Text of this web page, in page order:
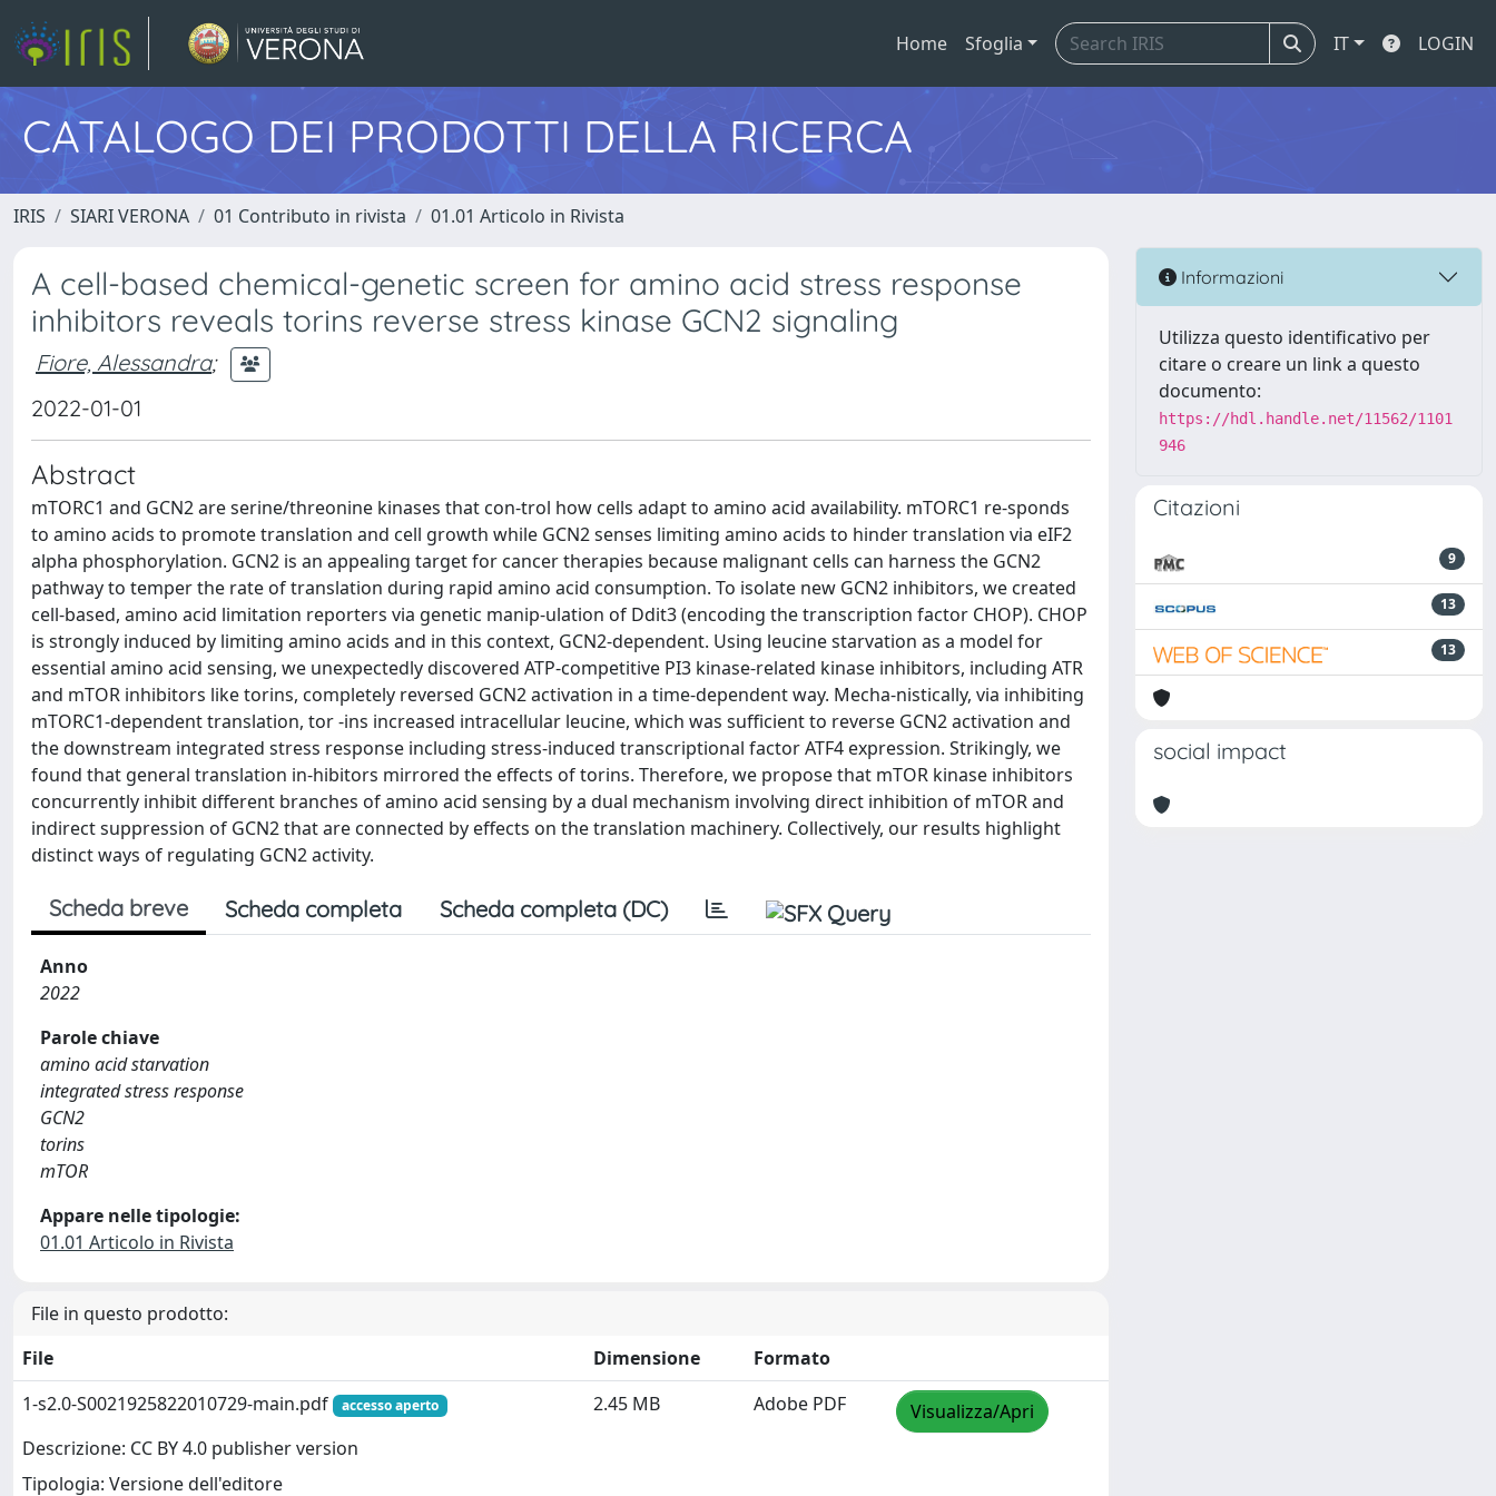
Home Sfoglia IT LOGIN
CATALOGO DEI PRODOTTI DELLA RICERCA
IRIS SIARI VERONA 01 Contributo in rivista 01.01 Articolo in Rivista
A cell-based chemical-genetic screen for amino acid stress response
inhibitors reveals torins reverse stress kinase GCN2 signaling
Fiore, Alessandra;
2022-01-01
Abstract
mTORC1 and GCN2 are serine/threonine kinases that con-trol how cells adapt to amino acid availability. mTORC1 re-sponds
to amino acids to promote translation and cell growth while GCN2 senses limiting amino acids to hinder translation via eIF2
alpha phosphorylation. GCN2 is an appealing target for cancer therapies because malignant cells can harness the GCN2
pathway to temper the rate of translation during rapid amino acid consumption. To isolate new GCN2 inhibitors, we created
cell-based, amino acid limitation reporters via genetic manip-ulation of Ddit3 (encoding the transcription factor CHOP). CHOP
is strongly induced by limiting amino acids and in this context, GCN2-dependent. Using leucine starvation as a model for
essential amino acid sensing, we unexpectedly discovered ATP-competitive PI3 kinase-related kinase inhibitors, including ATR
and mTOR inhibitors like torins, completely reversed GCN2 activation in a time-dependent way. Mecha-nistically, via inhibiting
mTORC1-dependent translation, tor -ins increased intracellular leucine, which was sufficient to reverse GCN2 activation and
the downstream integrated stress response including stress-induced transcriptional factor ATF4 expression. Strikingly, we
found that general translation in-hibitors mirrored the effects of torins. Therefore, we propose that mTOR kinase inhibitors
concurrently inhibit different branches of amino acid sensing by a dual mechanism involving direct inhibition of mTOR and
indirect suppression of GCN2 that are connected by effects on the translation machinery. Collectively, our results highlight
distinct ways of regulating GCN2 activity.
Scheda breve Scheda completa Scheda completa (DC)
Anno
2022
Parole chiave
amino acid starvation
integrated stress response
GCN2
torins
mTOR
Appare nelle tipologie:
01.01 Articolo in Rivista
File in questo prodotto:
File
Dimensione
Formato
1-s2.0-S0021925822010729-main.pdf
accesso aperto
Descrizione: CC BY 4.0 publisher version
Tipologia: Versione dell'editore
2.45 MB Adobe PDF Visualizza/Apri
Informazioni
Utilizza questo identificativo per
citare o creare un link a questo
documento:
https://hdl.handle.net/11562/1101
946
Citazioni
9
13
13
social impact